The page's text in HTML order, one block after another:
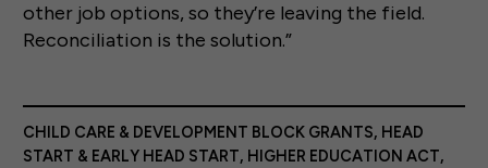
other job options, so they’re leaving the field.
Reconciliation is the solution.”
CHILD CARE & DEVELOPMENT BLOCK GRANTS, HEAD
START & EARLY HEAD START, HIGHER EDUCATION ACT,